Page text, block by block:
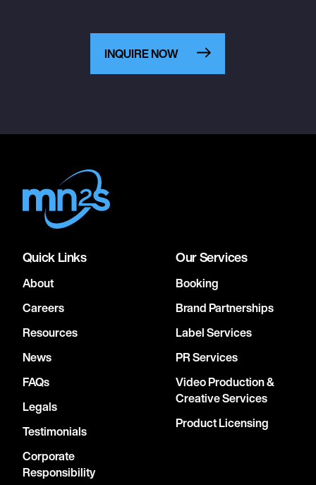
INQUIRE NOW
Quick Links
About
Careers
Resources
News
FAQs
Legals
Testimonials
Corporate
Responsibility
Our Services
Booking
Brand Partnerships
Label Services
PR Services
Video Production &
Creative Services
Product Licensing